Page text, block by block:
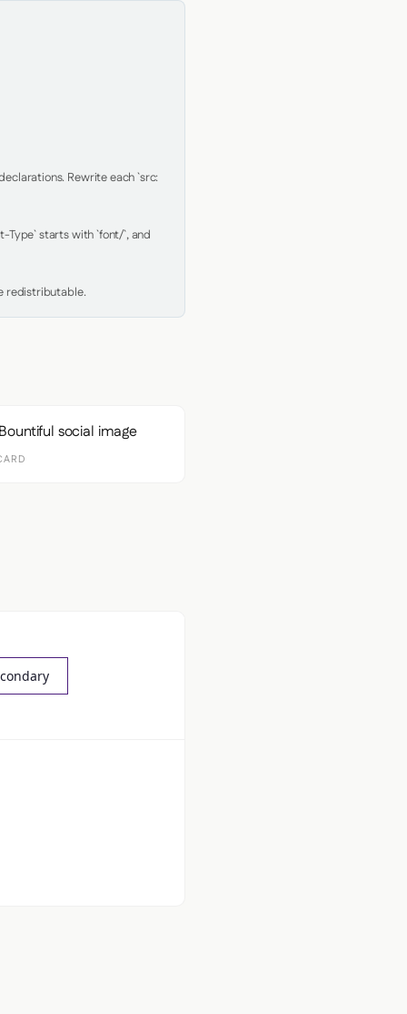
Rewrite each `src:
Type` starts with `font/`, and
redistributable.